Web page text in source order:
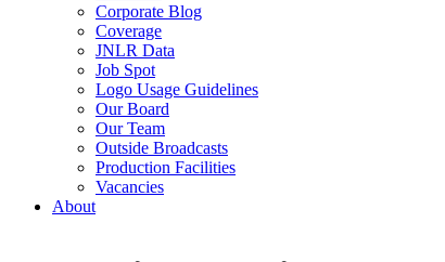
Corporate Blog
Coverage
JNLR Data
Job Spot
Logo Usage Guidelines
Our Board
Our Team
Outside Broadcasts
Production Facilities
Vacancies
About